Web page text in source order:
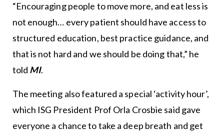
“Encouraging people to move more, and eat less is
not enough… every patient should have access to
structured education, best practice guidance, and
that is not hard and we should be doing that,” he
told MI.
The meeting also featured a special ‘activity hour’,
which ISG President Prof Orla Crosbie said gave
everyone a chance to take a deep breath and get